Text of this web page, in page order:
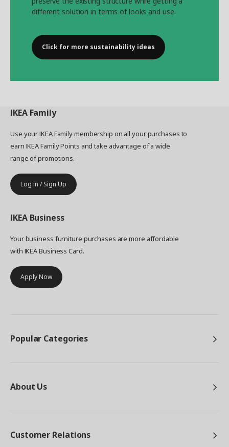
different solution in terms of looks and use.
Click for more sustainability ideas
IKEA Family
Use your IKEA Family membership on all your purchases to
earn IKEA Family Points and take advantage of a wide
range of promotions.
Log in / Sign Up
IKEA Business
Your business furniture purchases are more affordable
with IKEA Business Card.
Apply Now
Popular Categories
About Us
Customer Relations